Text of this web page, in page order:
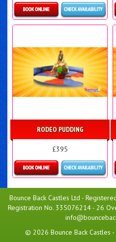
Details & Bookings
RODEO PUDDING
£395
Bounce Back Castles Ltd -
Registration No. 335076214 - 26
© 2026 Bounce Back Castles